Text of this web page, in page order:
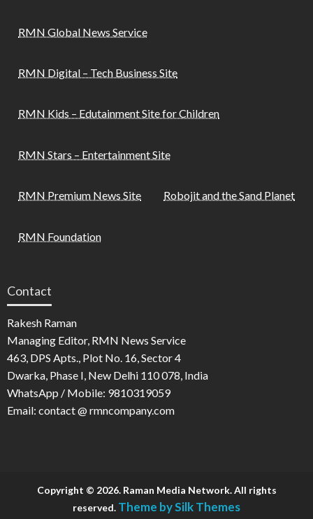
RMN Global News Service
RMN Digital – Tech Business Site
RMN Kids – Edutainment Site for Children
RMN Stars – Entertainment Site
RMN Premium News Site Robojit and the Sand Planet
RMN Foundation
Contact
Rakesh Raman
Managing Editor, RMN News Service
463, DPS Apts., Plot No. 16, Sector 4
Dwarka, Phase I, New Delhi 110 078, India
WhatsApp / Mobile: 9810319059
Email: contact @ rmncompany.com
Copyright © 2026. Raman Media Network. All rights
reserved. Theme by Silk Themes